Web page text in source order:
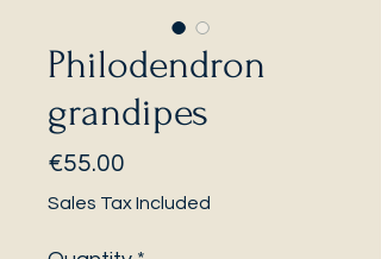
Philodendron
grandipes
€55.00
Sales Tax Included